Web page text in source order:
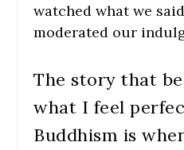
watched what we
moderated our
The story that
what I feel
Buddhism is